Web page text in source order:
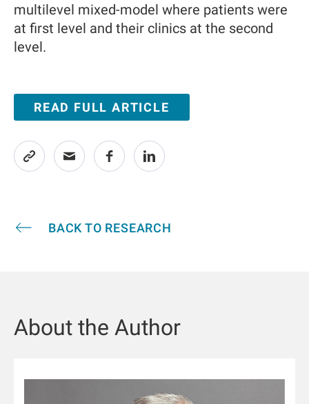
multilevel mixed-model where patients were
at first level and their clinics at the second
level.
READ FULL ARTICLE
BACK TO RESEARCH
About the Author